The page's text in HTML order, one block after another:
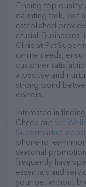
Finding top-quality
daunting task, but
established
crucial. Businesses
Clinic at Pet
canine needs,
customer
a positive and
strong bond
owners.
Interested in
Check out Vet
Supermarket
phone to learn
seasonal
frequently have
essentials and
your pet without